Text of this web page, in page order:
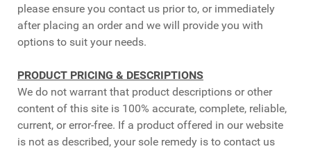
please ensure you contact us prior to, or immediately
after placing an order and we will provide you with
options to suit your needs.
PRODUCT PRICING & DESCRIPTIONS
We do not warrant that product descriptions or other
content of this site is 100% accurate, complete, reliable,
current, or error-free. If a product offered in our website
is not as described, your sole remedy is to contact us